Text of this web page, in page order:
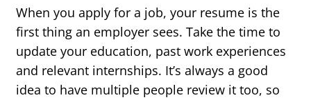
When you apply for a job, your resume is the
first thing an employer sees. Take the time to
update your education, past work experiences
and relevant internships. It’s always a good
idea to have multiple people review it too, so